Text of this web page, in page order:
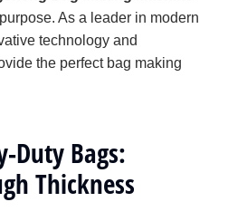
As a leader in modern
technology and
the perfect bag making
Duty Bags:
Thickness